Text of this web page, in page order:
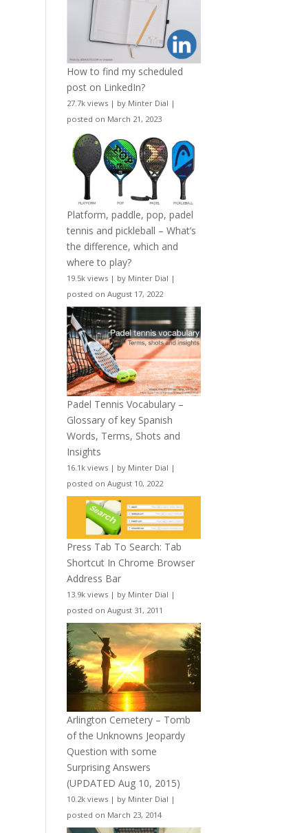
How to find my scheduled
post on LinkedIn?
27.7k views | by Minter Dial |
posted on March 21, 2023
Platform, paddle, pop, padel
tennis and pickleball – What’s
the difference, which and
where to play?
19.5k views | by Minter Dial |
posted on August 17, 2022
Padel Tennis Vocabulary –
Glossary of key Spanish
Words, Terms, Shots and
Insights
16.1k views | by Minter Dial |
posted on August 10, 2022
Press Tab To Search: Tab
Shortcut In Chrome Browser
Address Bar
13.9k views | by Minter Dial |
posted on August 31, 2011
Arlington Cemetery – Tomb
of the Unknowns Jeopardy
Question with some
Surprising Answers
(UPDATED Aug 10, 2015)
10.2k views | by Minter Dial |
posted on March 23, 2014